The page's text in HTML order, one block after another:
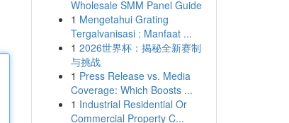
Wholesale SMM Panel Guide
1 Mengetahui Grating
Tergalvanisasi : Manfaat ...
1 2026世界杯：揭秘全新赛制
与挑战
1 Press Release vs. Media
Coverage: Which Boosts ...
1 Industrial Residential Or
Commercial Property C...